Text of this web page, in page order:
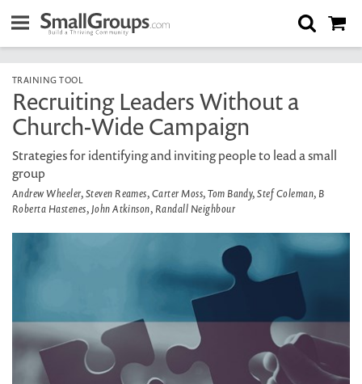
TRAINING TOOL
Recruiting Leaders Without a
Church-Wide Campaign
Strategies for identifying and inviting people to lead a small
group
Andrew Wheeler, Steven Reames, Carter Moss, Tom Bandy, Stef Coleman, B
Roberta Hastenes, John Atkinson, Randall Neighbour